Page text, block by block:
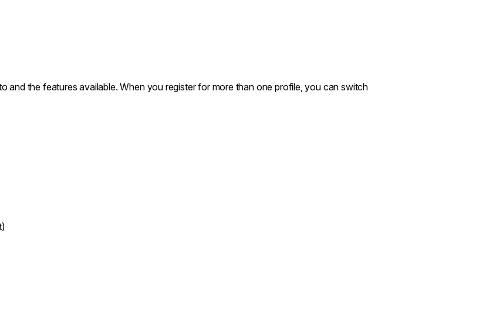
and the features available. When you register for more than one profile, you can switch